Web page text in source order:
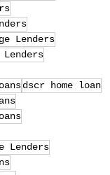
Lenders
Lenders
dscr home loan
Lenders